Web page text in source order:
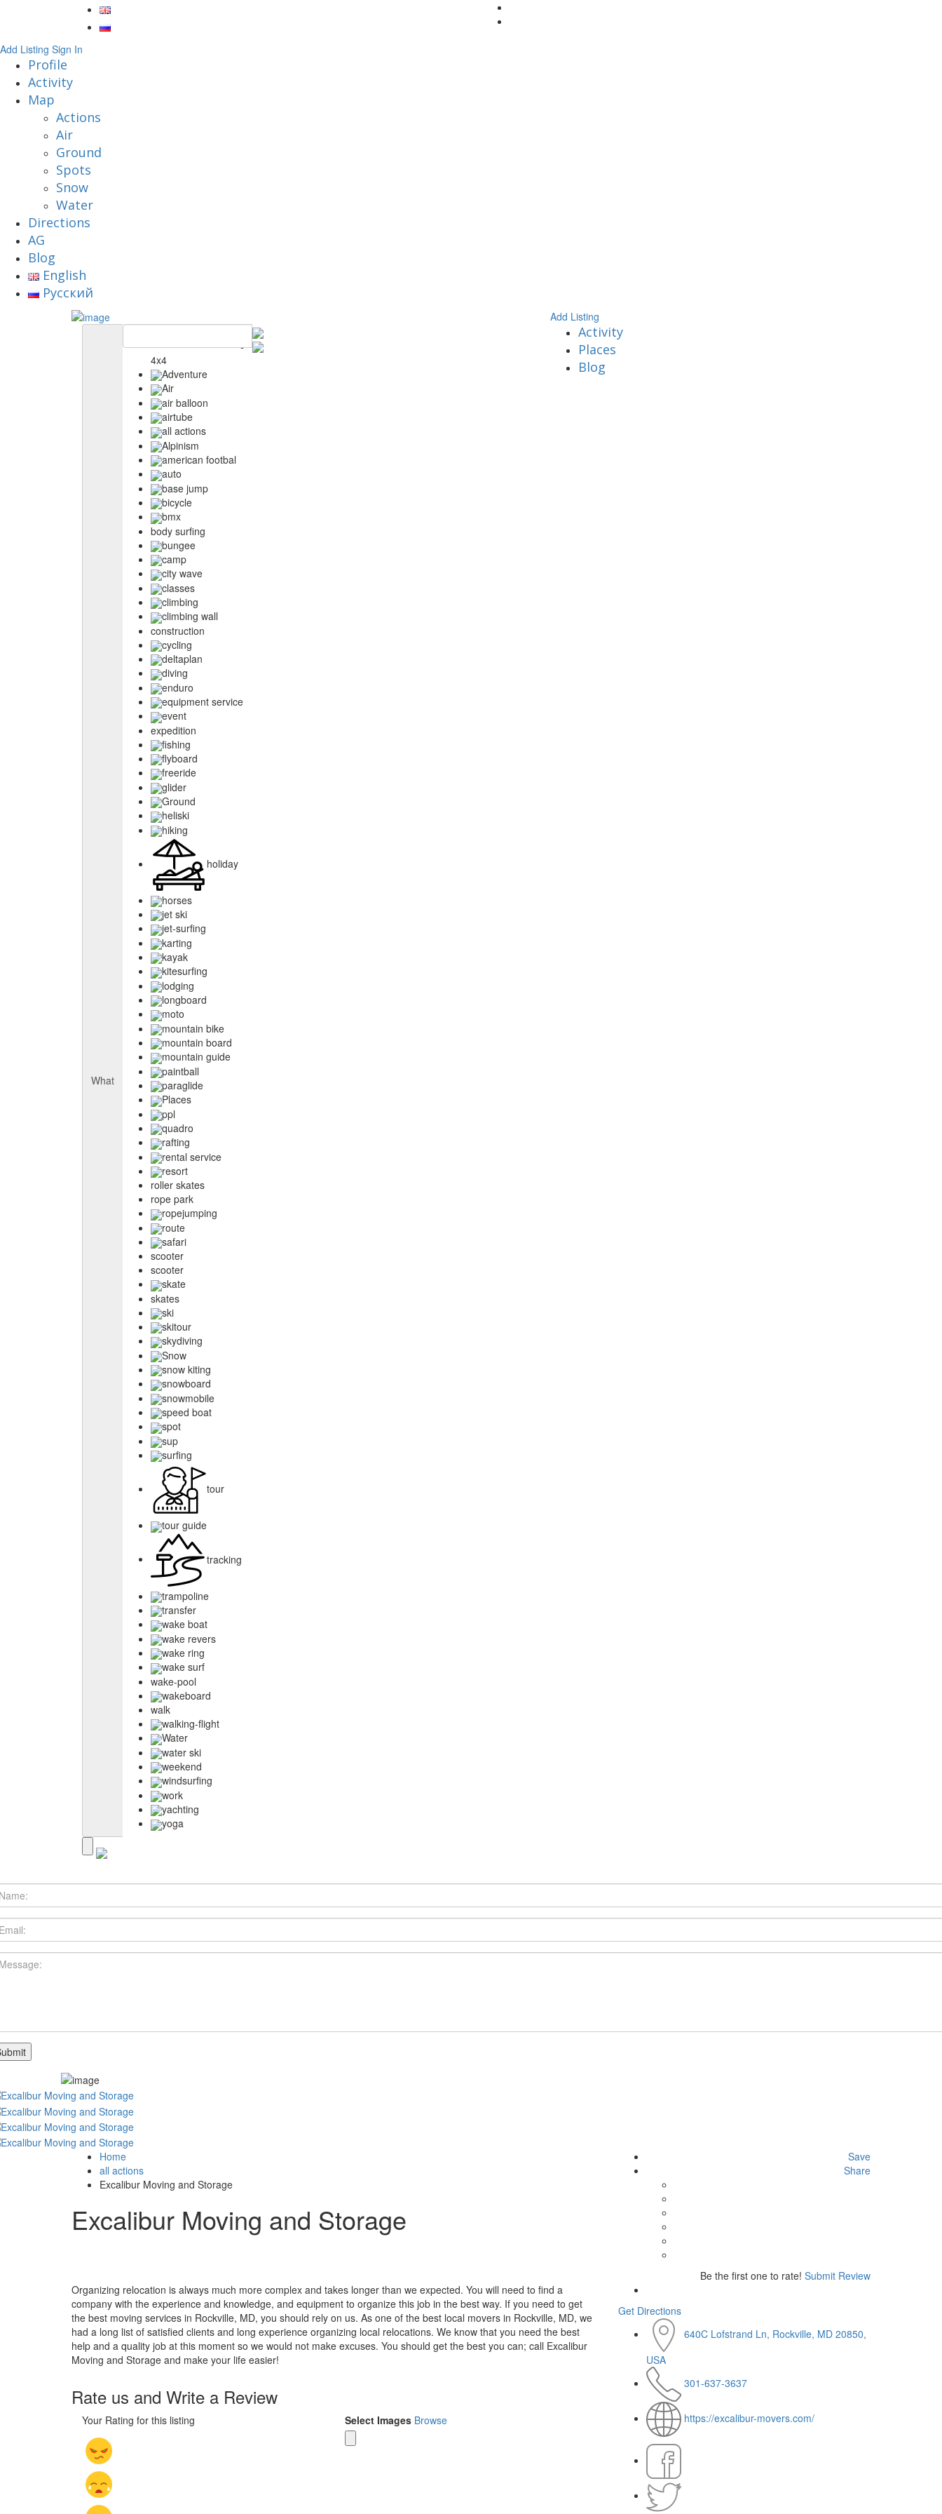
Add Listing Sign In
Profile
Activity
Map
Actions
Air
Ground
Spots
Snow
Water
Directions
AG
Blog
English
Русский
What
4x4
Adventure
Air
air balloon
airtube
all actions
Alpinism
american footbal
auto
base jump
bicycle
bmx
body surfing
bungee
camp
city wave
classes
climbing
climbing wall
construction
cycling
deltaplan
diving
enduro
equipment service
event
expedition
fishing
flyboard
freeride
glider
Ground
heliski
hiking
holiday
horses
jet ski
jet-surfing
karting
kayak
kitesurfing
lodging
longboard
moto
mountain bike
mountain board
mountain guide
paintball
paraglide
Places
ppl
quadro
rafting
rental service
resort
roller skates
rope park
ropejumping
route
safari
scooter
scooter
skate
skates
ski
skitour
skydiving
Snow
snow kiting
snowboard
snowmobile
speed boat
spot
sup
surfing
tour
tour guide
tracking
trampoline
transfer
wake boat
wake revers
wake ring
wake surf
wake-pool
wakeboard
walk
walking-flight
Water
water ski
weekend
windsurfing
work
yachting
yoga
Add Listing
Activity
Places
Blog
Home
all actions
Excalibur Moving and Storage
Excalibur Moving and Storage
Save
Share
Be the first one to rate! Submit Review
Organizing relocation is always much more complex and takes longer than we expected. You will need to find a
company with the experience and knowledge, and equipment to organize this job in the best way. If you need to get
the best moving services in Rockville, MD, you should rely on us. As one of the best local movers in Rockville, MD, we
had a long list of satisfied clients and long experience organizing local relocations. We know that you need the best
help and a quality job at this moment so we would not make excuses. You should get the best you can; call Excalibur
Moving and Storage and make your life easier!
Rate us and Write a Review
Your Rating for this listing Select Images Browse
Get Directions
640C Lofstrand Ln, Rockville, MD 20850,
USA
301-637-3637
https://excalibur-movers.com/